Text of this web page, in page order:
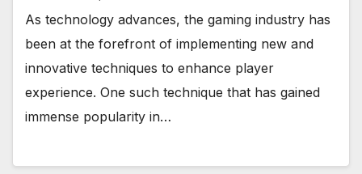
As technology advances, the gaming industry has
been at the forefront of implementing new and
innovative techniques to enhance player
experience. One such technique that has gained
immense popularity in…